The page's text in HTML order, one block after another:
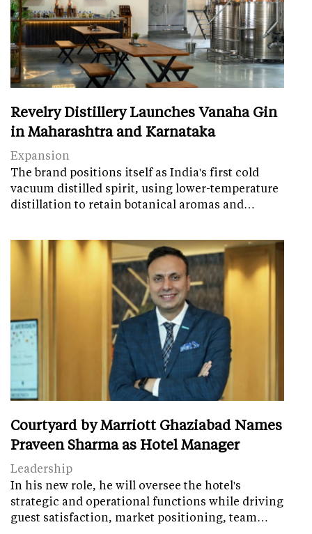
Revelry Distillery Launches Vanaha Gin
in Maharashtra and Karnataka
Expansion
The brand positions itself as India's first cold
vacuum distilled spirit, using lower-temperature
distillation to retain botanical aromas and…
Courtyard by Marriott Ghaziabad Names
Praveen Sharma as Hotel Manager
Leadership
In his new role, he will oversee the hotel's
strategic and operational functions while driving
guest satisfaction, market positioning, team…